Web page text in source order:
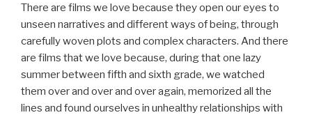
There are films we love because they open our eyes to
unseen narratives and different ways of being, through
carefully woven plots and complex characters. And there
are films that we love because, during that one lazy
summer between fifth and sixth grade, we watched
them over and over and over again, memorized all the
lines and found ourselves in unhealthy relationships with